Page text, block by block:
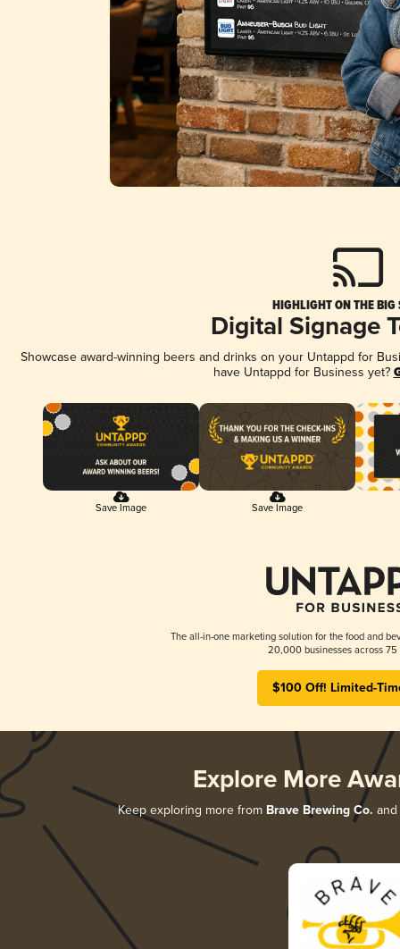
HIGHLIGHT ON THE BIG
Digital Signage
Showcase award-winning beers and drinks on your Untappd for
have Untappd for Business yet?
Save Image Save Image
The all-in-one marketing solution for the food and
20,000 businesses across 75
$100 Off! Limited-
Explore More
Keep exploring more from Brave Brewing Co.